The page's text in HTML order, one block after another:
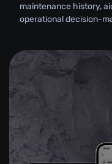
maintenance history,
operational decision-